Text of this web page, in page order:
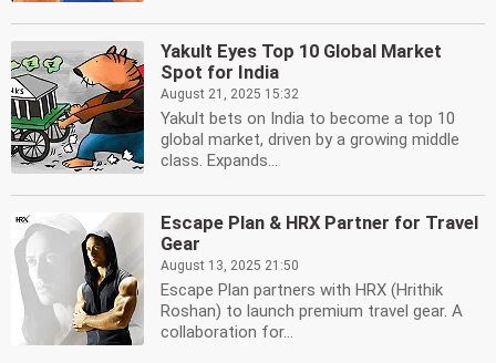
Yakult Eyes Top 10 Global Market
Spot for India
August 21, 2025 15:32
Yakult bets on India to become a top 10
global market, driven by a growing middle
class. Expands...
Escape Plan & HRX Partner for Travel
Gear
August 13, 2025 21:50
Escape Plan partners with HRX (Hrithik
Roshan) to launch premium travel gear. A
collaboration for...